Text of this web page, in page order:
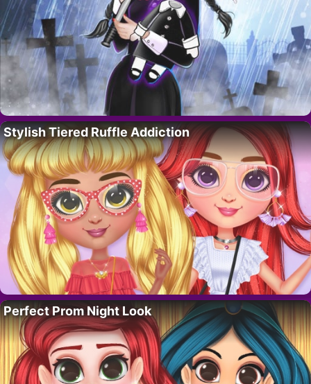
Stylish Tiered Ruffle Addiction
Perfect Prom Night Look